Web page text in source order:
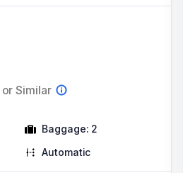
or Similar
Baggage: 2
Automatic